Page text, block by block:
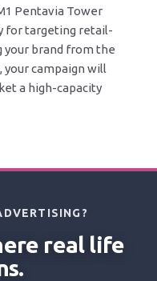
Pentavia Tower
for targeting retail-
your brand from the
campaign will
a high-capacity
real life